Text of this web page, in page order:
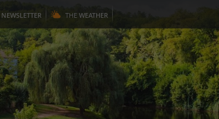
NEWSLETTER THE WEATHER